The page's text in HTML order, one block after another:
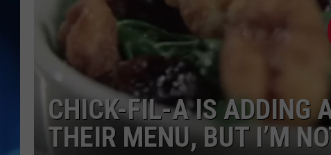
CHICK-FIL-A IS ADDING
THEIR MENU, BUT I’M